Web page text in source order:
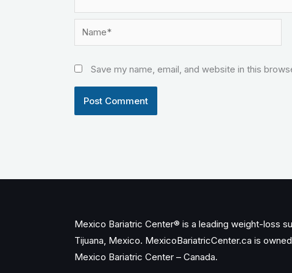
Name*
Save my name, email, and website in this
Mexico Bariatric Center® is a leading weight-loss
Tijuana, Mexico. MexicoBariatricCenter.ca is
Mexico Bariatric Center – Canada.